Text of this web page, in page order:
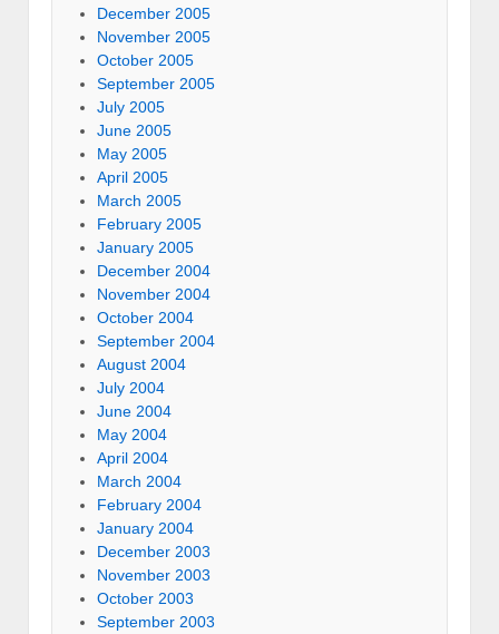
December 2005
November 2005
October 2005
September 2005
July 2005
June 2005
May 2005
April 2005
March 2005
February 2005
January 2005
December 2004
November 2004
October 2004
September 2004
August 2004
July 2004
June 2004
May 2004
April 2004
March 2004
February 2004
January 2004
December 2003
November 2003
October 2003
September 2003